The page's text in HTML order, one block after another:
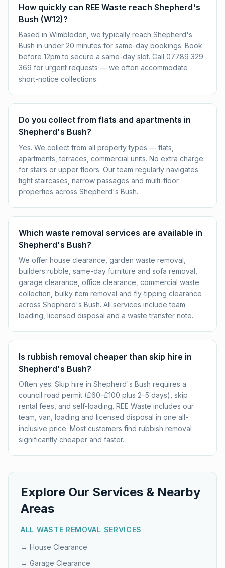
How quickly can REE Waste reach Shepherd's
Bush (W12)?
Based in Wimbledon, we typically reach Shepherd's
Bush in under 20 minutes for same-day bookings. Book
before 12pm to secure a same-day slot. Call 07789 329
369 for urgent requests — we often accommodate
short-notice collections.
Do you collect from flats and apartments in
Shepherd's Bush?
Yes. We collect from all property types — flats,
apartments, terraces, commercial units. No extra charge
for stairs or upper floors. Our team regularly navigates
tight staircases, narrow passages and multi-floor
properties across Shepherd's Bush.
Which waste removal services are available in
Shepherd's Bush?
We offer house clearance, garden waste removal,
builders rubble, same-day furniture and sofa removal,
garage clearance, office clearance, commercial waste
collection, bulky item removal and fly-tipping clearance
across Shepherd's Bush. All services include team
loading, licensed disposal and a waste transfer note.
Is rubbish removal cheaper than skip hire in
Shepherd's Bush?
Often yes. Skip hire in Shepherd's Bush requires a
council road permit (£60–£100 plus 2–5 days), skip
rental fees, and self-loading. REE Waste includes our
team, van, loading and licensed disposal in one all-
inclusive price. Most customers find rubbish removal
significantly cheaper and faster.
Explore Our Services & Nearby
Areas
ALL WASTE REMOVAL SERVICES
→ House Clearance
→ Garage Clearance